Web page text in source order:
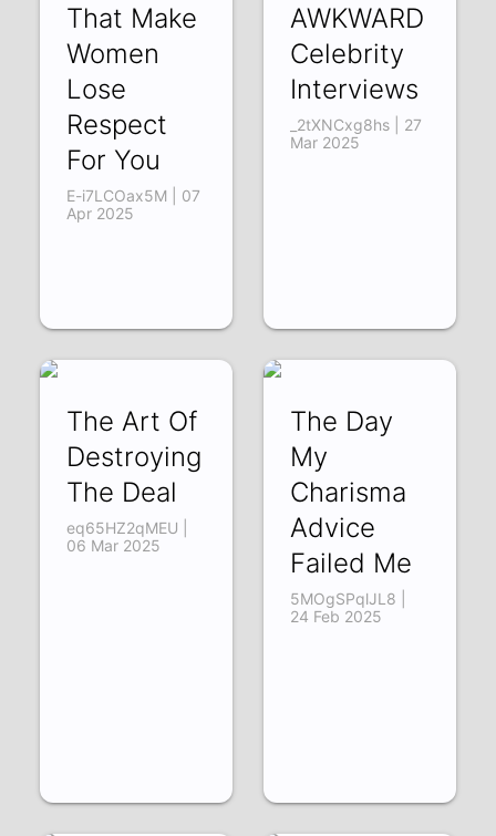
That Make
Women
Lose
Respect
For You
E-i7LCOax5M | 07
Apr 2025
AWKWARD
Celebrity
Interviews
_2tXNCxg8hs | 27
Mar 2025
The Art Of
Destroying
The Deal
eq65HZ2qMEU |
06 Mar 2025
The Day
My
Charisma
Advice
Failed Me
5MOgSPqlJL8 |
24 Feb 2025